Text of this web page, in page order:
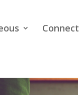
Connect